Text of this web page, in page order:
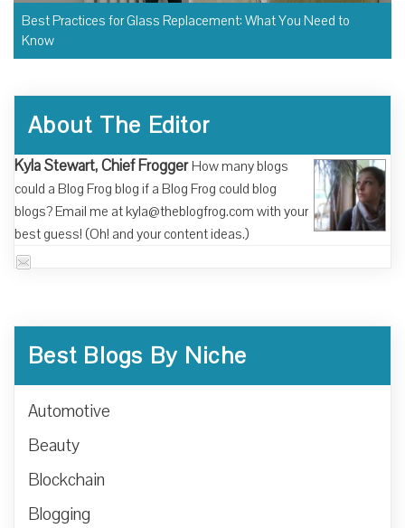
Best Practices for Glass Replacement: What You Need to
Know
About The Editor
Kyla Stewart, Chief Frogger How many blogs
could a Blog Frog blog if a Blog Frog could blog
blogs? Email me at kyla@theblogfrog.com with your
best guess! (Oh! and your content ideas.)
Best Blogs By Niche
Automotive
Beauty
Blockchain
Blogging